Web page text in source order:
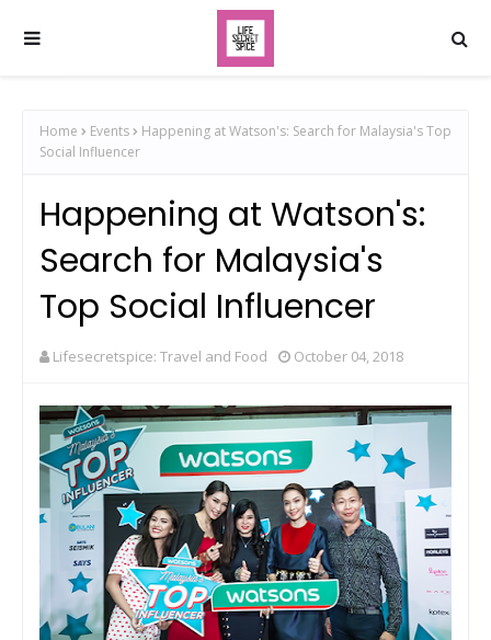
Home Events
Happening at Watson's: Search for Malaysia's Top
Social Influencer
Happening at Watson's:
Search for Malaysia's
Top Social Influencer
Lifesecretspice: Travel and Food October 04, 2018